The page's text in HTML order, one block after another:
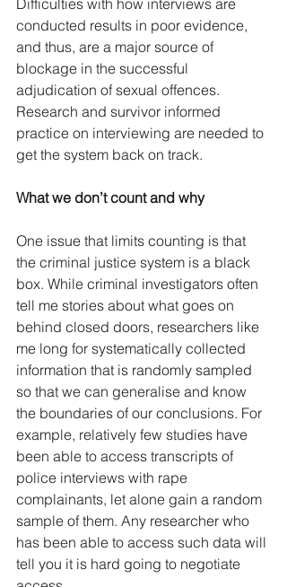
Difficulties with how interviews are
conducted results in poor evidence,
and thus, are a major source of
blockage in the successful
adjudication of sexual offences.
Research and survivor informed
practice on interviewing are needed to
get the system back on track.
What we don’t count and why
One issue that limits counting is that
the criminal justice system is a black
box. While criminal investigators often
tell me stories about what goes on
behind closed doors, researchers like
me long for systematically collected
information that is randomly sampled
so that we can generalise and know
the boundaries of our conclusions. For
example, relatively few studies have
been able to access transcripts of
police interviews with rape
complainants, let alone gain a random
sample of them. Any researcher who
has been able to access such data will
tell you it is hard going to negotiate